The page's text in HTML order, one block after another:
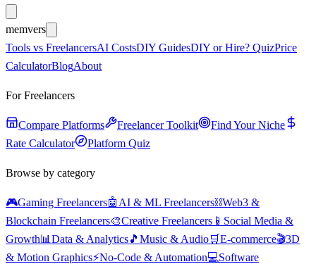
memvers
Tools vs FreelancersAI CostsDIY GuidesDIY or Hire? QuizPrice
CalculatorBlogAbout
For Freelancers
Compare Platforms Freelancer Toolkit
Find Your Niche
Rate Calculator
Platform Quiz
Browse by category
🎮Gaming Freelancers🤖 AI & ML Freelancers⛓️Web3 &
Blockchain Freelancers🎨Creative Freelancers 📱 Social Media &
Growth📊 Data & Analytics🎵 Music & Audio🛒E-commerce🎬3D
& Motion Graphics⚡No-Code & Automation💻Software